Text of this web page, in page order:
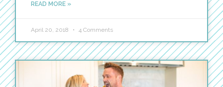
READ MORE »
April 20, 2018 4 Comments